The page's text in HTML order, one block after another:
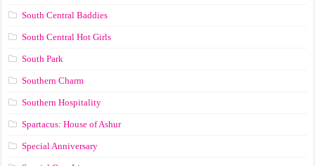
South Central Baddies
South Central Hot Girls
South Park
Southern Charm
Southern Hospitality
Spartacus: House of Ashur
Special Anniversary